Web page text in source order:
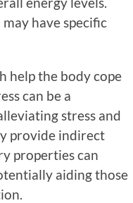
have specific
help the body cope
can be a
stress and
provide indirect
properties can
aiding those